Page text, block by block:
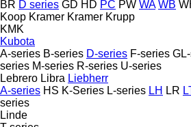
BR D series GD HD PC PW WA WB
Koop Kramer Kramer Krupp
KMK
Kubota
A-series B-series D-series F-series
series M-series R-series U-series
Lebrero Libra Liebherr
A-series HS K-Series L-series LH LR
series
Linde